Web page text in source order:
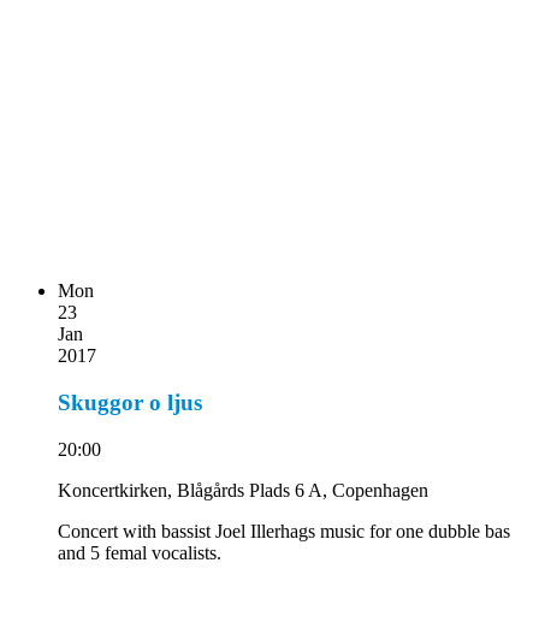
Mon
23
Jan
2017
Skuggor o ljus
20:00
Koncertkirken, Blågårds Plads 6 A, Copenhagen
Concert with bassist Joel Illerhags music for one dubble bas
and 5 femal vocalists.